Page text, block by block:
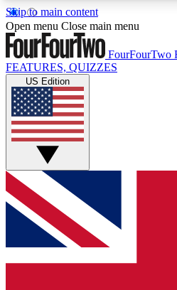
Skip to main content
17
MEMBER FEATURESACCESS
Live Q&A Sessions
Weekly interactive sessions
GET CLUB
For the quickest way to join,
below and get access. We
and sign you up to our
Open menu Close main menu
FourFourTwo
FEATURES, QUIZZES
US Edition